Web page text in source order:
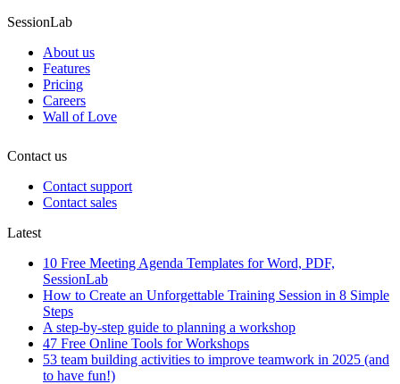
SessionLab
About us
Features
Pricing
Careers
Wall of Love
Contact us
Contact support
Contact sales
Latest
10 Free Meeting Agenda Templates for Word, PDF,
SessionLab
How to Create an Unforgettable Training Session in 8 Simple
Steps
A step-by-step guide to planning a workshop
47 Free Online Tools for Workshops
53 team building activities to improve teamwork in 2025 (and
to have fun!)